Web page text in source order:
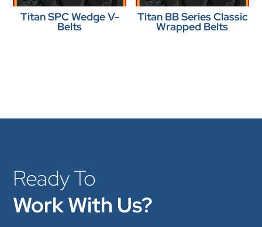
Titan SPC Wedge V-
Belts
Titan BB Series Classic
Wrapped Belts
Ready To
Work With Us?